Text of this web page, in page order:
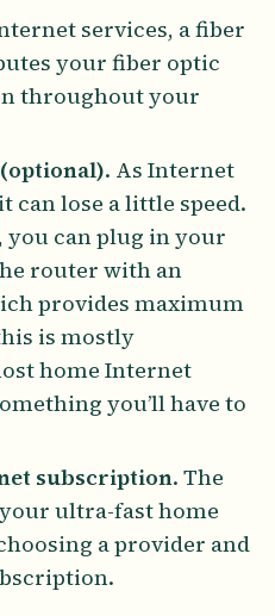
services, a fiber
your fiber optic
throughout your
. As Internet
can lose a little speed.
you can plug in your
router with an
provides maximum
is mostly
home Internet
you’ll have to
subscription. The
ultra-fast home
a provider and